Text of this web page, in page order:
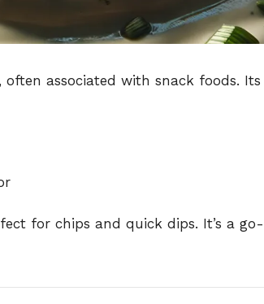
associated with snack foods. Its
for chips and quick dips. It’s a go-